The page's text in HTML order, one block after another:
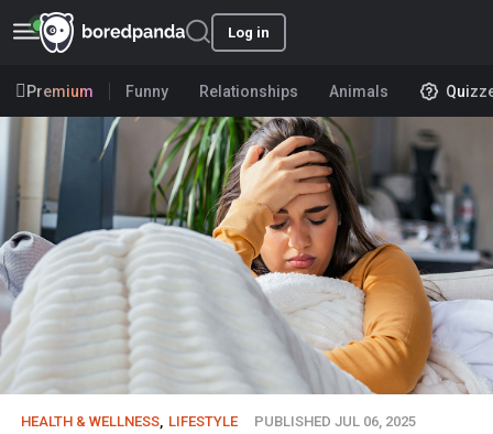
Log in
Premium Funny Relationships Animals
HEALTH & WELLNESS, LIFESTYLE PUBLISHED JUL 06, 2025